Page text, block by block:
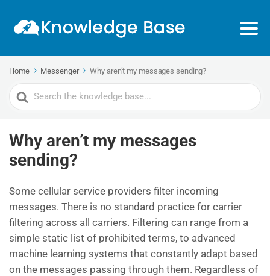
Home Messenger Why aren’t my messages sending?
Search
For
Why aren’t my messages
sending?
Some cellular service providers filter incoming
messages. There is no standard practice for carrier
filtering across all carriers. Filtering can range from a
simple static list of prohibited terms, to advanced
machine learning systems that constantly adapt based
on the messages passing through them. Regardless of